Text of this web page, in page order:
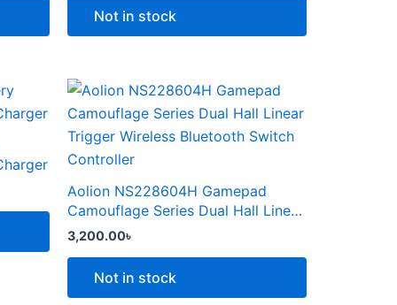
Not in stock
options
may
chosen
the
product
page
Aolion NS228604H Gamepad
Camouflage Series Dual Hall Linear
Trigger Wireless Bluetooth Switch
3,200.00৳
Not in stock
This
product
has
multiple
The
options
chosen